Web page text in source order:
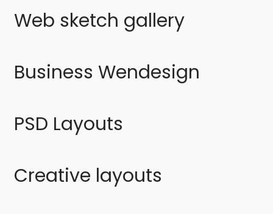
Web sketch gallery
Business Wendesign
PSD Layouts
Creative layouts